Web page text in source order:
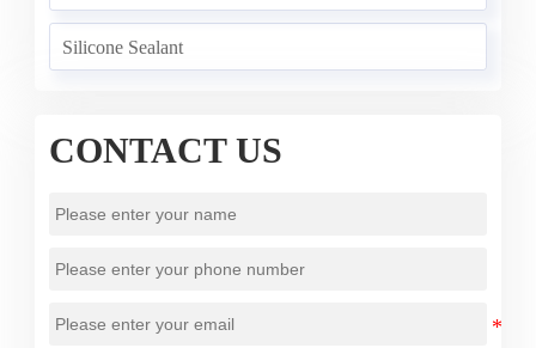
Silicone Sealant
CONTACT US